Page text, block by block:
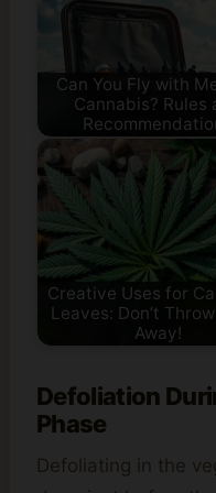
Can You Fly with
Cannabis? Rules
Creative Uses for
Leaves: Don’t
Away!
Defoliation
Phase
Defoliating in the